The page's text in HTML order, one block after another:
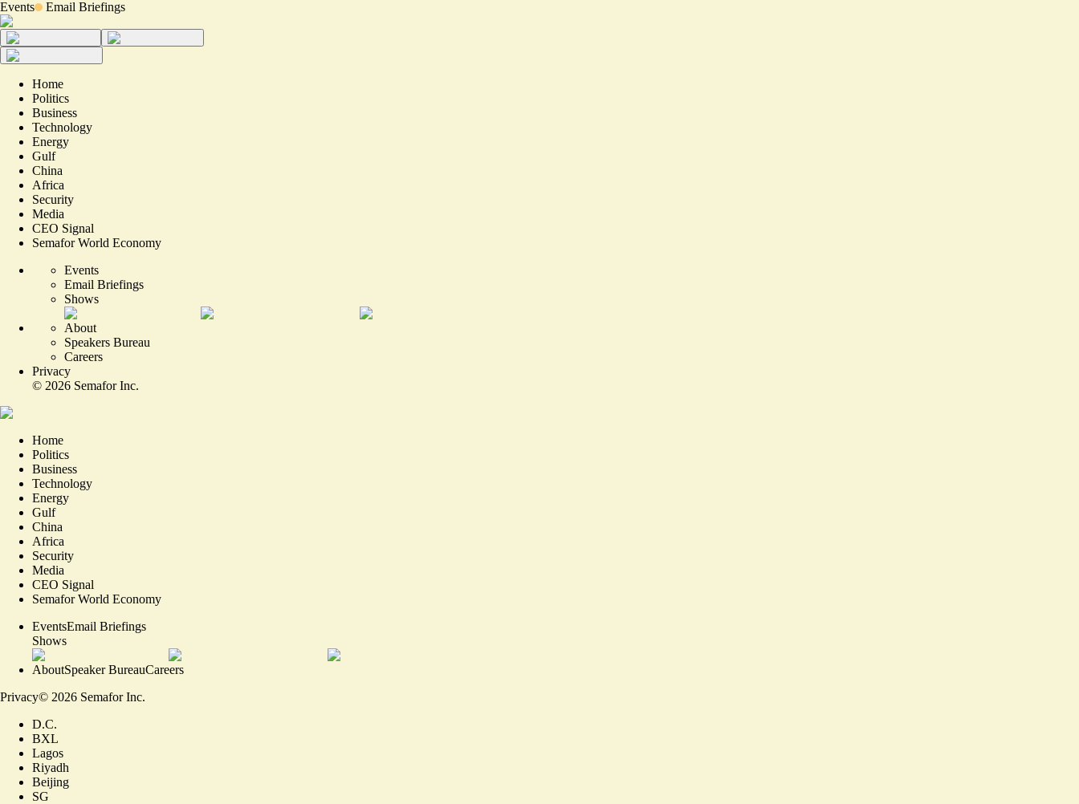
Events Email Briefings
Home
Politics
Business
Technology
Energy
Gulf
China
Africa
Security
Media
CEO Signal
Semafor World Economy
Events
Email Briefings
Shows
About
Speakers Bureau
Careers
Privacy
© 2026 Semafor Inc.
Home
Politics
Business
Technology
Energy
Gulf
China
Africa
Security
Media
CEO Signal
Semafor World Economy
EventsEmail Briefings
Shows
AboutSpeaker BureauCareers
Privacy© 2026 Semafor Inc.
D.C.
BXL
Lagos
Riyadh
Beijing
SG